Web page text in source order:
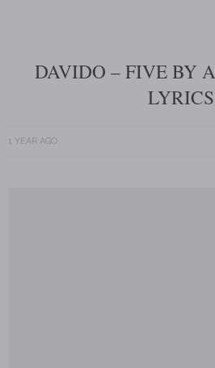
DAVIDO – FIVE BY
LYRICS
1 YEAR AGO